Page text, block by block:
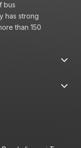
bus
has strong
than 150